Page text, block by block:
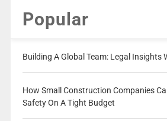
Popular
Building A Global Team: Legal Insights
How Small Construction Companies
Safety On A Tight Budget